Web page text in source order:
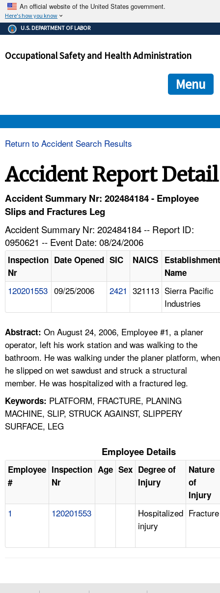
An official website of the United States government.
Here's how you know
The .gov means it's official.
Federal government websites often end in .gov or .mil. Before
government site.
ensures that you are connecting to the official
and that any information you provide is encrypted and
U.S. DEPARTMENT OF LABOR
Occupational Safety and Health Administration
Menu
HELP AND RESOURCES
FAQ
A TO Z INDEX
LANGUAGES
Return to Accident Search Results
Accident Report Detail
Accident Summary Nr: 202484184 - Employee
Slips and Fractures Leg
Accident Summary Nr: 202484184 -- Report ID:
0950621 -- Event Date: 08/24/2006
Inspection
Nr
Date Opened SIC NAICS Establishment
Name
120201553 09/25/2006 2421 321113 Sierra Pacific
Industries
Abstract: On August 24, 2006, Employee #1, a planer
operator, left his work station and was walking to the
bathroom. He was walking under the planer platform, when
he slipped on wet sawdust and struck a structural
member. He was hospitalized with a fractured leg.
Keywords: PLATFORM, FRACTURE, PLANING
MACHINE, SLIP, STRUCK AGAINST, SLIPPERY
SURFACE, LEG
Employee Details
Employee
#
Inspection
Nr
Age Sex Degree of
Injury
Nature
of
Injury
1 120201553
Hospitalized
injury
Fracture